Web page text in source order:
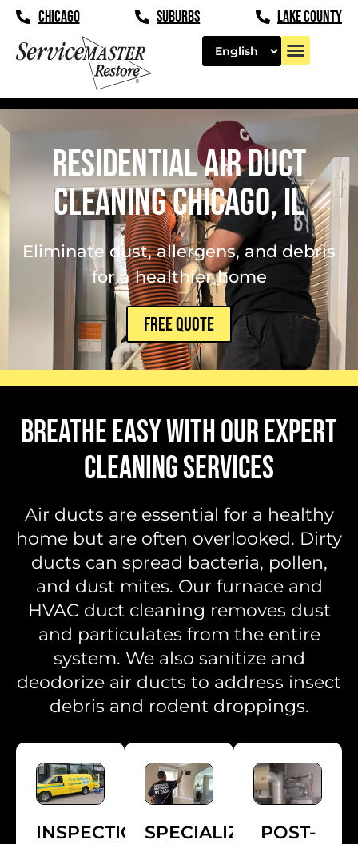
contentCHICAGO SUBURBS LAKE COUNTY
Residential Air Duct
Cleaning Chicago, IL
Eliminate dust, allergens, and debris
for a healthier home
FREE QUOTE
BREATHE EASY WITH OUR EXPERT
CLEANING SERVICES
Air ducts are essential for a healthy
home but are often overlooked. Dirty
ducts can spread bacteria, pollen,
and dust mites. Our furnace and
HVAC duct cleaning removes dust
and particulates from the entire
system. We also sanitize and
deodorize air ducts to address insect
debris and rodent droppings.
INSPECTIONSPECIALIZEDPOST-